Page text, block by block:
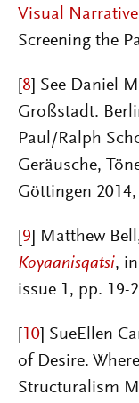
Visual
Screening the
8 ] See Daniel
Großstadt.
Paul/Ralph
Geräusche,
Göttingen
9 Matthew Bell
Koyaanisqatsi,
issue 1, pp. 19-
10 SueEllen
of Desire.
Structuralism